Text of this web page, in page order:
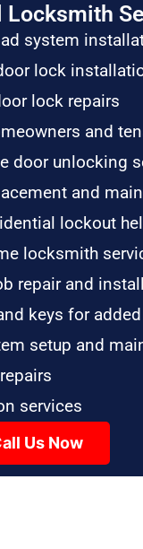
system
lock
lock repairs
and
door unlocking
and
lockout
locksmith
repair and
keys for
setup and
services
Us Now